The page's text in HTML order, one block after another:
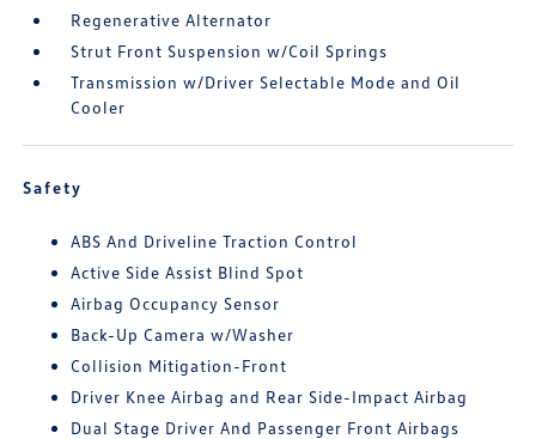
Regenerative Alternator
Strut Front Suspension w/Coil Springs
Transmission w/Driver Selectable Mode and Oil
Cooler
Safety
ABS And Driveline Traction Control
Active Side Assist Blind Spot
Airbag Occupancy Sensor
Back-Up Camera w/Washer
Collision Mitigation-Front
Driver Knee Airbag and Rear Side-Impact Airbag
Dual Stage Driver And Passenger Front Airbags